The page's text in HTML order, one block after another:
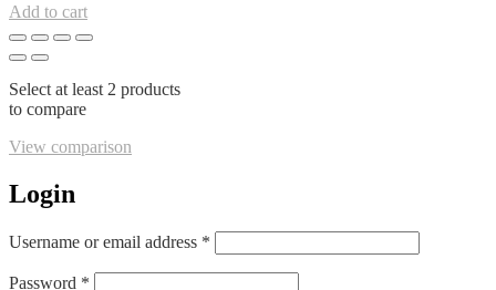
was:
$92.90.
Add to cart
Select at least 2 products
to compare
View comparison
Login
Username or email address *
Password *